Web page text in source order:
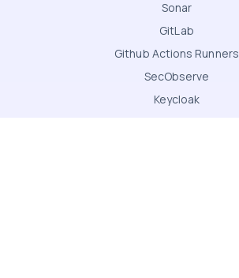
Sonar
GitLab
Github Actions Runners
SecObserve
Keycloak